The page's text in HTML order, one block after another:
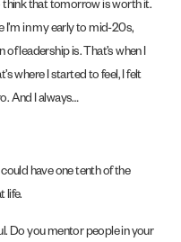
think that tomorrow is worth it.
I’m in my early to mid-20s,
of leadership is. That’s when I
where I started to feel, I felt
And I always…
have one tenth of the
life.
Do you mentor people in your